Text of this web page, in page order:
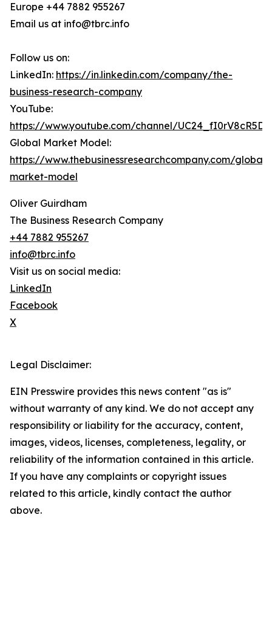
Europe +44 7882 955267
Email us at info@tbrc.info
Follow us on:
LinkedIn: https://in.linkedin.com/company/the-
business-research-company
YouTube:
https://www.youtube.com/channel/
Global Market Model:
https://www.thebusinessresearchcompany.com/global-
market-model
Oliver Guirdham
The Business Research Company
+44 7882 955267
info@tbrc.info
Visit us on social media:
LinkedIn
Facebook
X
Legal Disclaimer:
EIN Presswire provides this news content "as is"
without warranty of any kind. We do not accept any
responsibility or liability for the accuracy, content,
images, videos, licenses, completeness, legality, or
reliability of the information contained in this article.
If you have any complaints or copyright issues
related to this article, kindly contact the author
above.